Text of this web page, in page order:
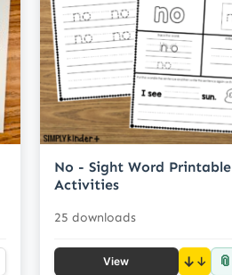
No - Sight Word Printable
Activities
25 downloads
View ↓ 📎